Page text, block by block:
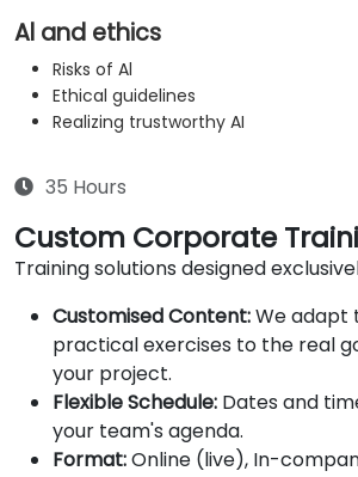
Al and ethics
Risks of Al
Ethical guidelines
Realizing trustworthy AI
35 Hours
Custom Corporate
Training solutions designed
Customised Content:We adapt
practical exercises to the real
your project.
Flexible Schedule: Dates and
your team's agenda.
Format:Online (live), In-